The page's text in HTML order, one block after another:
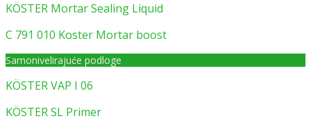
KÖSTER Mortar Sealing Liquid
C 791 010 Koster Mortar boost
Samonivelirajuće podloge
KÖSTER VAP I 06
KÖSTER SL Primer